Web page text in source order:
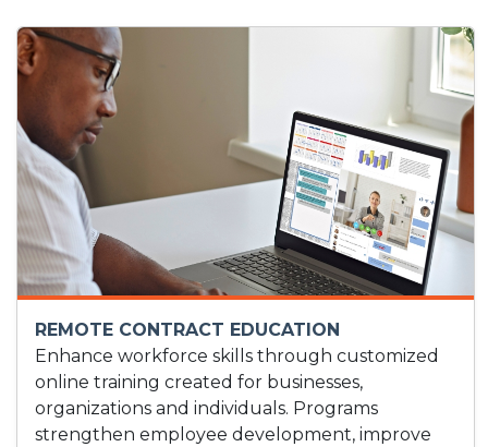
REMOTE CONTRACT EDUCATION
Enhance workforce skills through customized
online training created for businesses,
organizations and individuals. Programs
strengthen employee development, improve